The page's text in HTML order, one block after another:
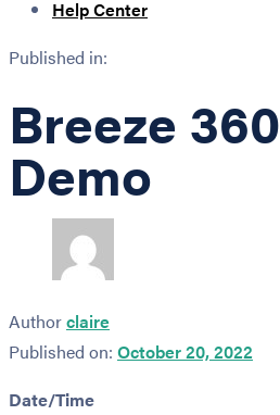
Help Center
Published in:
Breeze
Demo
Authorclaire
Published on: October 20, 2022
Date/Time